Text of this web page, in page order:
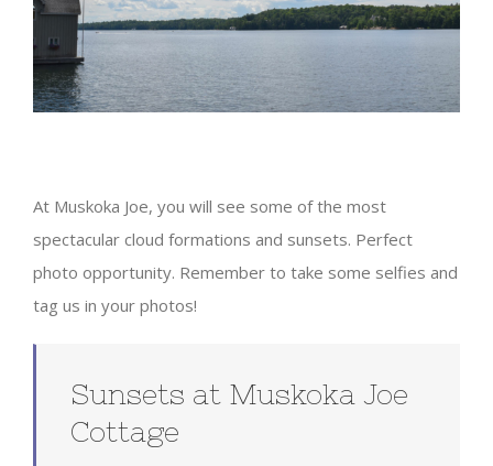
At Muskoka Joe, you will see some of the most
spectacular cloud formations and sunsets. Perfect
photo opportunity. Remember to take some selfies and
tag us in your photos!
Sunsets at Muskoka Joe
Cottage